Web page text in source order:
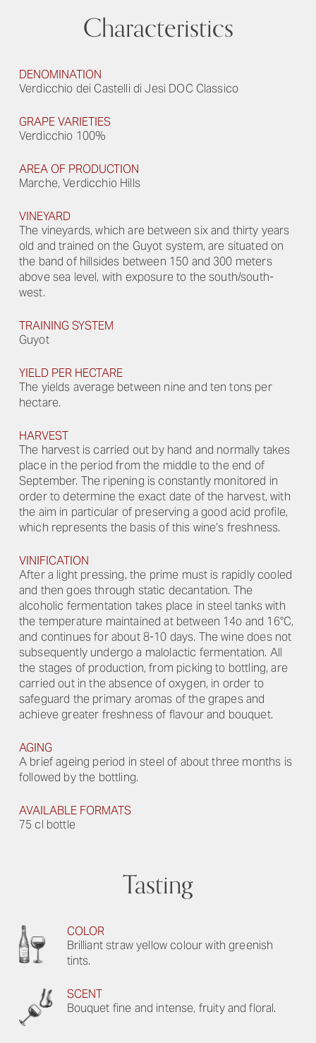
Characteristics
DENOMINATION
Verdicchio dei Castelli di Jesi DOC Classico
GRAPE VARIETIES
Verdicchio 100%
AREA OF PRODUCTION
Marche, Verdicchio Hills
VINEYARD
The vineyards, which are between six and thirty years
old and trained on the Guyot system, are situated on
the band of hillsides between 150 and 300 meters
above sea level, with exposure to the south/south-
west.
TRAINING SYSTEM
Guyot
YIELD PER HECTARE
The yields average between nine and ten tons per
hectare.
HARVEST
The harvest is carried out by hand and normally takes
place in the period from the middle to the end of
September. The ripening is constantly monitored in
order to determine the exact date of the harvest, with
the aim in particular of preserving a good acid profile,
which represents the basis of this wine’s freshness.
VINIFICATION
After a light pressing, the prime must is rapidly cooled
and then goes through static decantation. The
alcoholic fermentation takes place in steel tanks with
the temperature maintained at between 14o and 16°C,
and continues for about 8-10 days. The wine does not
subsequently undergo a malolactic fermentation. All
the stages of production, from picking to bottling, are
carried out in the absence of oxygen, in order to
safeguard the primary aromas of the grapes and
achieve greater freshness of flavour and bouquet.
AGING
A brief ageing period in steel of about three months is
followed by the bottling.
AVAILABLE FORMATS
75 cl bottle
Tasting
COLOR
Brilliant straw yellow colour with greenish
tints.
SCENT
Bouquet fine and intense, fruity and floral.